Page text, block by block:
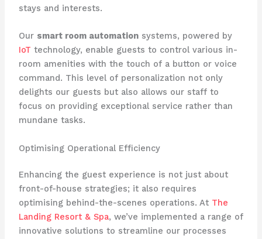
stays and interests.
​Our smart room automationsystems, powered by ​
IoT ​ technology, enable guests to control various in-
room amenities with the touch of a button or voice
command. This level of personalization not only
delights our guests but also allows our staff to
focus on providing exceptional service rather than
mundane tasks.
Optimising Operational Efficiency
Enhancing the guest experience is not just about
front-of-house strategies; it also requires
optimising behind-the-scenes operations. At ​ The
Landing Resort & Spa​, we’ve implemented a range of
innovative solutions to streamline our processes